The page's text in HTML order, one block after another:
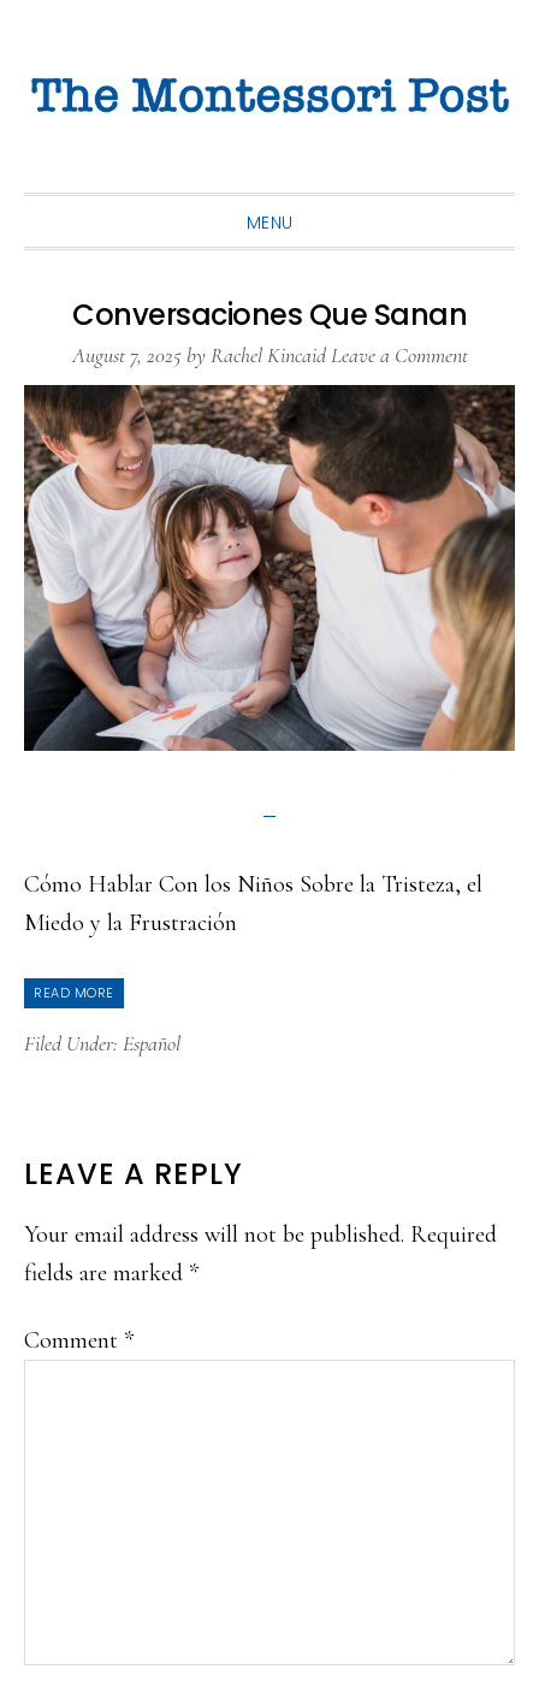
primary
main
primary
MENU
Conversaciones Que Sanan
August 7, 2025byRachel Kincaid Leave a Comment
Cómo Hablar Con los Niños Sobre la Tristeza, el
Miedo y la Frustración
READ MORE
Filed Under: Español
READER
INTERACTIONS
LEAVE A REPLY
Your email address will not be published. Required
fields are marked *
Comment *